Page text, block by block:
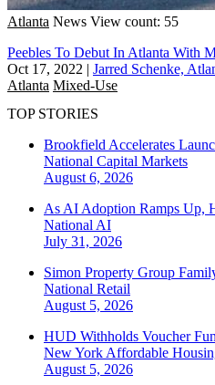
Atlanta News View count: 55
Peebles To Debut In Atlanta With
Oct 17, 2022 | Jarred Schenke,
Atlanta Mixed-Use
TOP STORIES
Brookfield Accelerates
National Capital Markets
August 6, 2026
As AI Adoption Ramps Up,
National AI
July 31, 2026
Simon Property Group
National Retail
August 5, 2026
HUD Withholds Voucher
New York Affordable
August 5, 2026